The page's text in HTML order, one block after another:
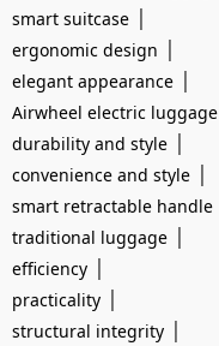
smart suitcase |
ergonomic design |
elegant appearance |
Airwheel electric luggage
durability and style |
convenience and style |
smart retractable handle
traditional luggage |
efficiency |
practicality |
structural integrity |